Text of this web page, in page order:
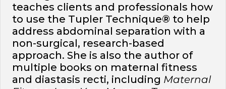
teaches clients and professionals how
to use the Tupler Technique® to help
address abdominal separation with a
non-surgical, research-based
approach. She is also the author of
multiple books on maternal fitness
and diastasis recti, including Maternal